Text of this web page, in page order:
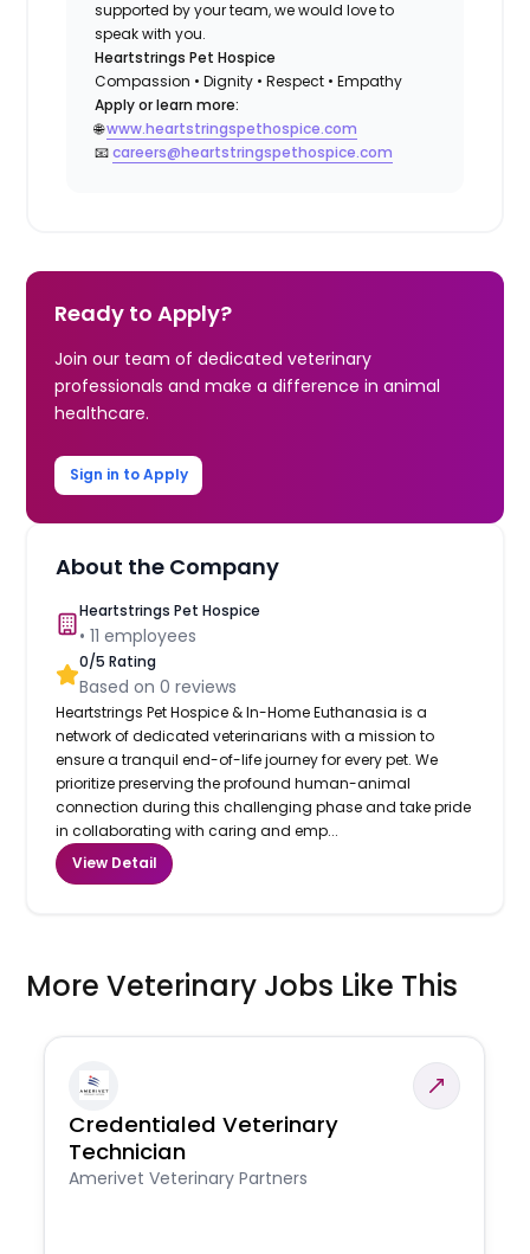
supported by your team, we would love to
speak with you.
Heartstrings Pet Hospice
Compassion • Dignity • Respect • Empathy
Apply or learn more:
🌐www.heartstringspethospice.com
📧careers@heartstringspethospice.com
Ready to Apply?
Join our team of dedicated veterinary
professionals and make a difference in animal
healthcare.
Sign in to Apply
About the Company
Heartstrings Pet Hospice
•11 employees
0/5 Rating
Based on0 reviews
Heartstrings Pet Hospice & In-Home Euthanasia is a
network of dedicated veterinarians with a mission to
ensure a tranquil end-of-life journey for every pet. We
prioritize preserving the profound human-animal
connection during this challenging phase and take pride
in collaborating with caring and emp...
View Detail
More Veterinary Jobs Like This
Credentialed Veterinary
Technician
Amerivet Veterinary Partners